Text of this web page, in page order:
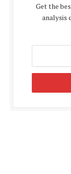
Get the
analysis